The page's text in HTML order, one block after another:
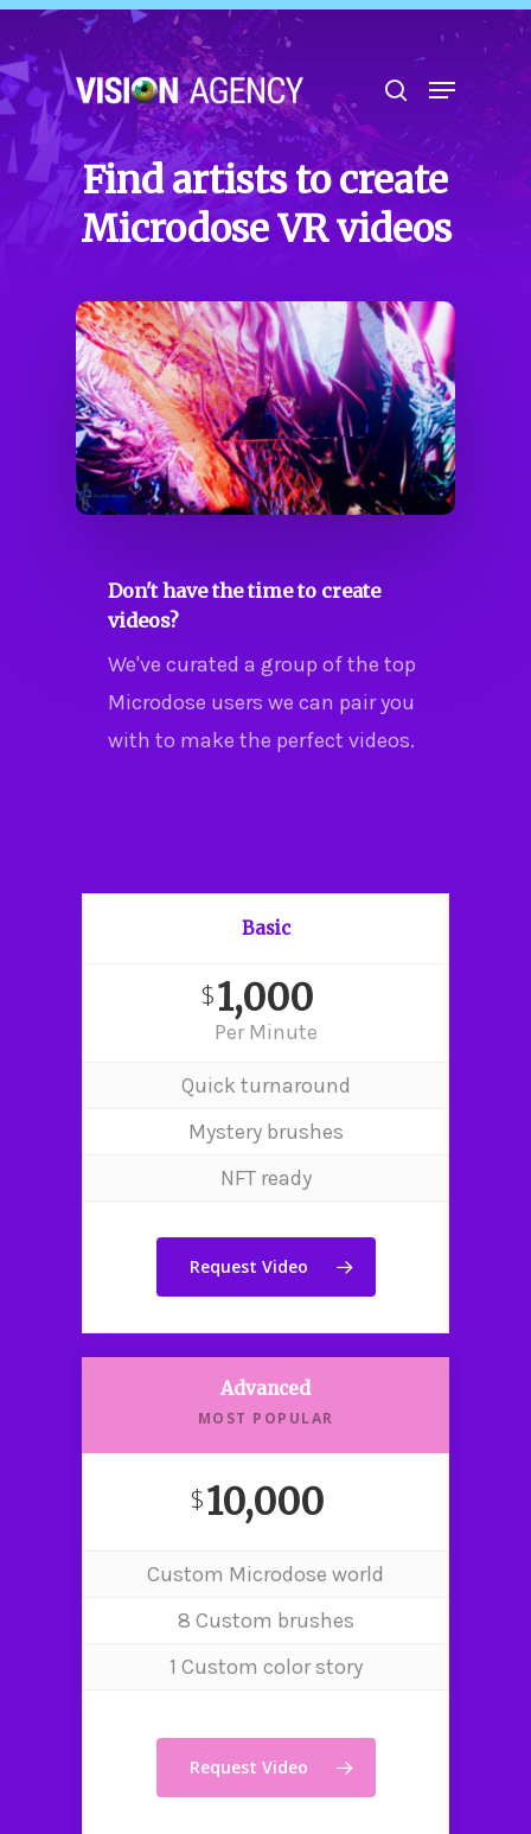
Hit enter to search or ESC to close
Find artists to create
Microdose VR videos
Don't have the time to create
videos?
We've curated a group of the top
Microdose users we can pair you
with to make the perfect videos.
Basic
$1,000
Per Minute
Quick turnaround
Mystery brushes
NFT ready
Request Video
Advanced
MOST POPULAR
$10,000
Custom Microdose world
8 Custom brushes
1 Custom color story
Request Video